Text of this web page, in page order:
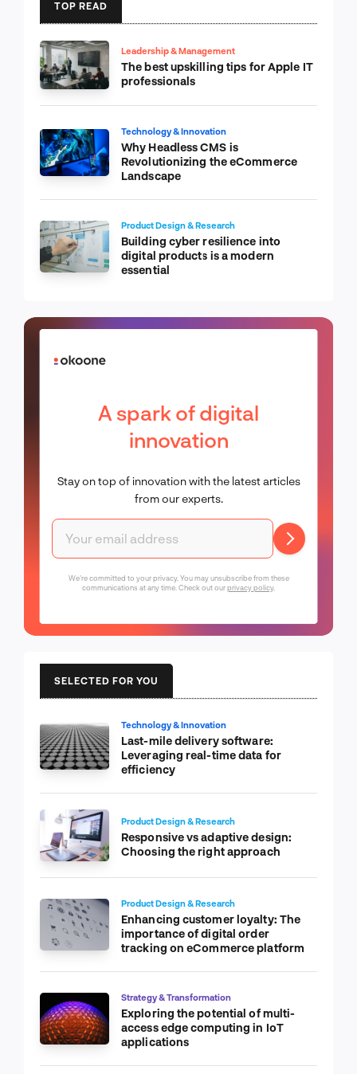
TOP READ
Leadership & Management
The best upskilling tips for Apple IT
professionals
Technology & Innovation
Why Headless CMS is
Revolutionizing the eCommerce
Landscape
Product Design & Research
Building cyber resilience into
digital products is a modern
essential
A spark of digital
innovation
Stay on top of innovation with the latest articles
from our experts.
We're committed to your privacy. You may unsubscribe from these
communications at any time. Check out ourprivacy policy.
SELECTED FOR YOU
Technology & Innovation
Last-mile delivery software:
Leveraging real-time data for
efficiency
Product Design & Research
Responsive vs adaptive design:
Choosing the right approach
Product Design & Research
Enhancing customer loyalty: The
importance of digital order
tracking on eCommerce platform
Strategy & Transformation
Exploring the potential of multi-
access edge computing in IoT
applications